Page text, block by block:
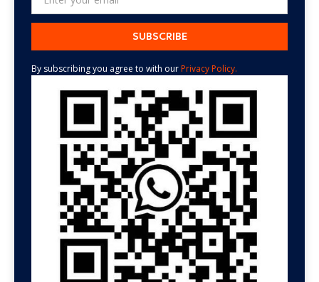
By subscribing you agree to with our Privacy Policy.